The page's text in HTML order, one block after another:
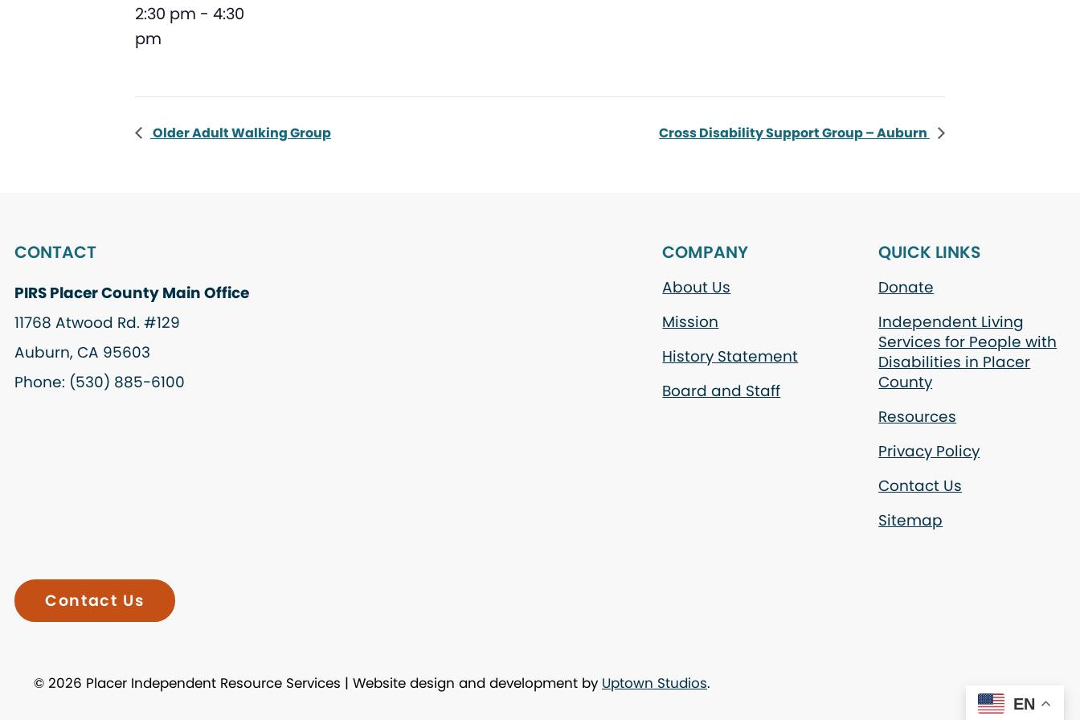
2:30 pm - 4:30
pm
Older Adult Walking Group Cross Disability Support Group – Auburn
CONTACT
PIRS Placer County Main Office
11768 Atwood Rd. #129
Auburn, CA 95603
Phone: (530) 885-6100
COMPANY
About Us
Mission
History Statement
Board and Staff
QUICK LINKS
Donate
Independent Living
Services for People with
Disabilities in Placer
County
Resources
Privacy Policy
Contact Us
Sitemap
Contact Us
© 2026 Placer Independent Resource Services | Website design and development by Uptown Studios.
EN